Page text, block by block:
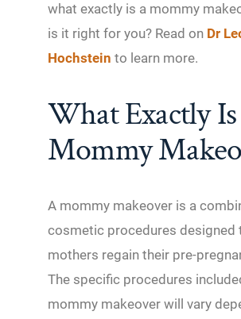
what exactly is a mommy
is it right for you? Read on Dr
Hochstein to learn more.
What Exactly
Mommy
A mommy makeover is a
cosmetic procedures designed
mothers regain their pre-
The specific procedures
mommy makeover will vary